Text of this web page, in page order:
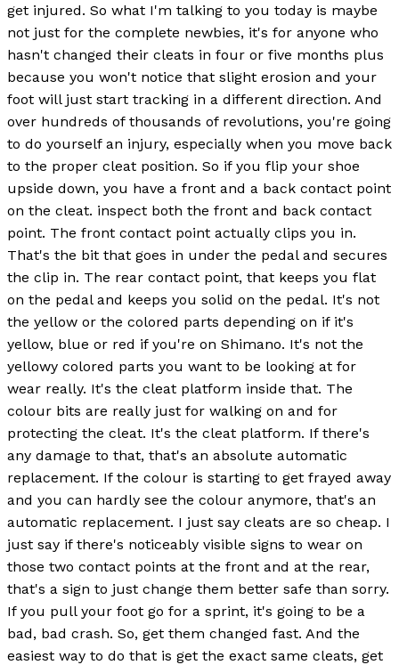
get injured. So what I'm talking to you today is maybe
not just for the complete newbies, it's for anyone who
hasn't changed their cleats in four or five months plus
because you won't notice that slight erosion and your
foot will just start tracking in a different direction. And
over hundreds of thousands of revolutions, you're going
to do yourself an injury, especially when you move back
to the proper cleat position. So if you flip your shoe
upside down, you have a front and a back contact point
on the cleat. inspect both the front and back contact
point. The front contact point actually clips you in.
That's the bit that goes in under the pedal and secures
the clip in. The rear contact point, that keeps you flat
on the pedal and keeps you solid on the pedal. It's not
the yellow or the colored parts depending on if it's
yellow, blue or red if you're on Shimano. It's not the
yellowy colored parts you want to be looking at for
wear really. It's the cleat platform inside that. The
colour bits are really just for walking on and for
protecting the cleat. It's the cleat platform. If there's
any damage to that, that's an absolute automatic
replacement. If the colour is starting to get frayed away
and you can hardly see the colour anymore, that's an
automatic replacement. I just say cleats are so cheap. I
just say if there's noticeably visible signs to wear on
those two contact points at the front and at the rear,
that's a sign to just change them better safe than sorry.
If you pull your foot go for a sprint, it's going to be a
bad, bad crash. So, get them changed fast. And the
easiest way to do that is get the exact same cleats, get